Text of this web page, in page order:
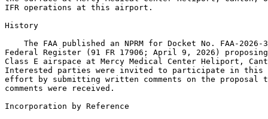
IFR operations at this airport.
History
The FAA published an NPRM for Docket No. FAA-
Federal Register (91 FR 17906; April 9, 2026)
Class E airspace at Mercy Medical Center Heliport,
Interested parties were invited to participate in this
effort by submitting written comments on the proposal
comments were received.
Incorporation by Reference